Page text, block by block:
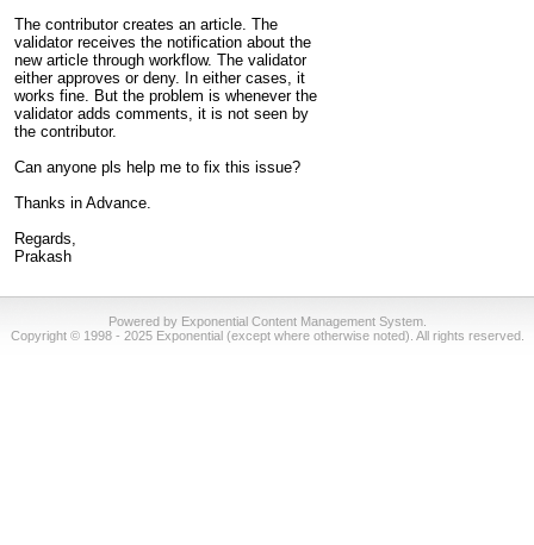
The contributor creates an article. The
validator receives the notification about the
new article through workflow. The validator
either approves or deny. In either cases, it
works fine. But the problem is whenever the
validator adds comments, it is not seen by
the contributor.
Can anyone pls help me to fix this issue?
Thanks in Advance.
Regards,
Prakash
Powered by Exponential Content Management System.
Copyright © 1998 - 2025 Exponential (except where otherwise noted). All rights reserved.